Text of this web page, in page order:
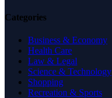
Categories
Business & Economy
Health Care
Law & Legal
Science & Technology
Shopping
Recreation & Sports